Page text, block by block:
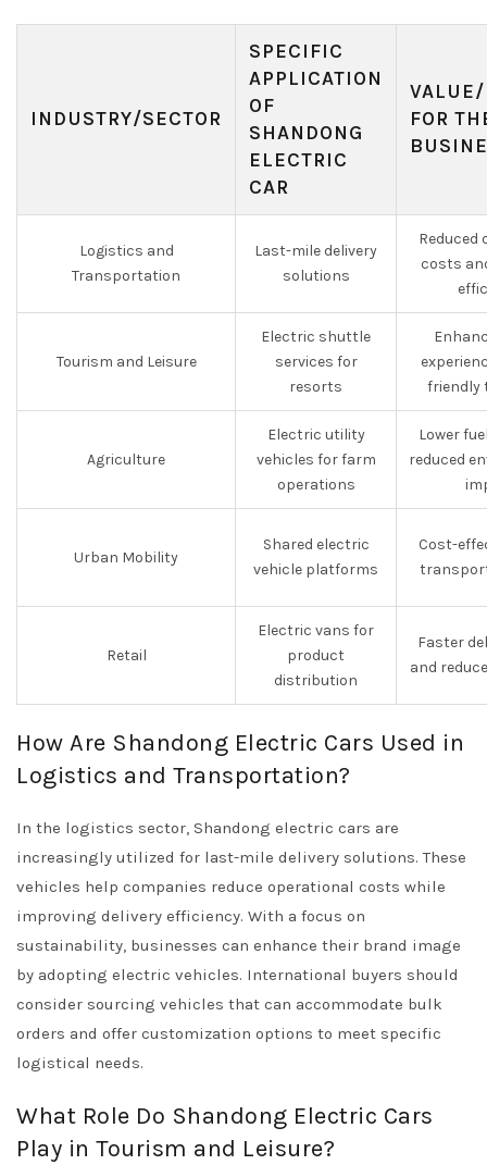
INDUSTRY/SECTOR
SPECIFIC
APPLICATION
OF
SHANDONG
ELECTRIC
CAR
FOR
Logistics and
Transportation
Last-mile delivery
solutions
Reduced
costs
Tourism and Leisure
Electric shuttle
services for
resorts
friendly
Agriculture
Electric utility
vehicles for farm
operations
Lower
reduced
Urban Mobility
Shared electric
vehicle platforms
Cost-
Retail
Electric vans for
product
distribution
Faster
and
How Are Shandong Electric Cars Used in
Logistics and Transportation?
In the logistics sector, Shandong electric cars are
increasingly utilized for last-mile delivery solutions. These
vehicles help companies reduce operational costs while
improving delivery efficiency. With a focus on
sustainability, businesses can enhance their brand image
by adopting electric vehicles. International buyers should
consider sourcing vehicles that can accommodate bulk
orders and offer customization options to meet specific
logistical needs.
What Role Do Shandong Electric Cars
Play in Tourism and Leisure?